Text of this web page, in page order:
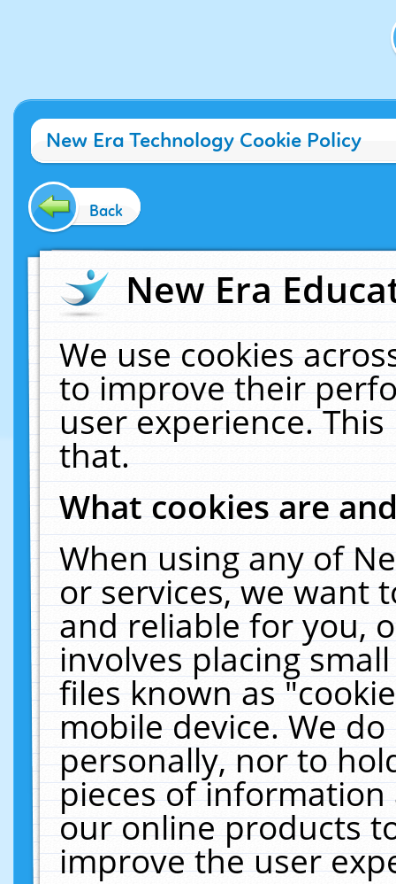
New Era Technology Cookie Policy
Back
New Era
We use cookies
to improve their
user experience.
that.
What cookies are
When using any of
or services, we want
and reliable for you,
involves placing
files known as
mobile device. We
personally, nor to
pieces of
our online products
improve the user